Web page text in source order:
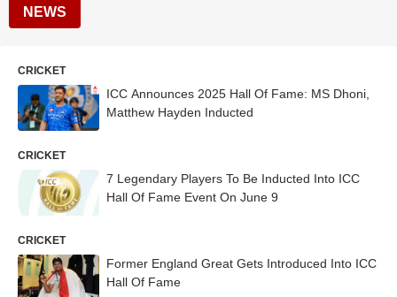
NEWS
CRICKET
ICC Announces 2025 Hall Of Fame: MS Dhoni,
Matthew Hayden Inducted
CRICKET
7 Legendary Players To Be Inducted Into ICC
Hall Of Fame Event On June 9
CRICKET
Former England Great Gets Introduced Into ICC
Hall Of Fame